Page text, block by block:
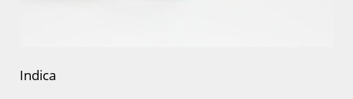
Indica